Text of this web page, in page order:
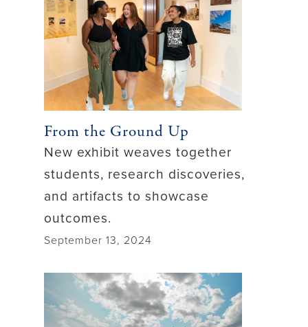
From the Ground Up
New exhibit weaves together
students, research discoveries,
and artifacts to showcase
outcomes.
September 13, 2024